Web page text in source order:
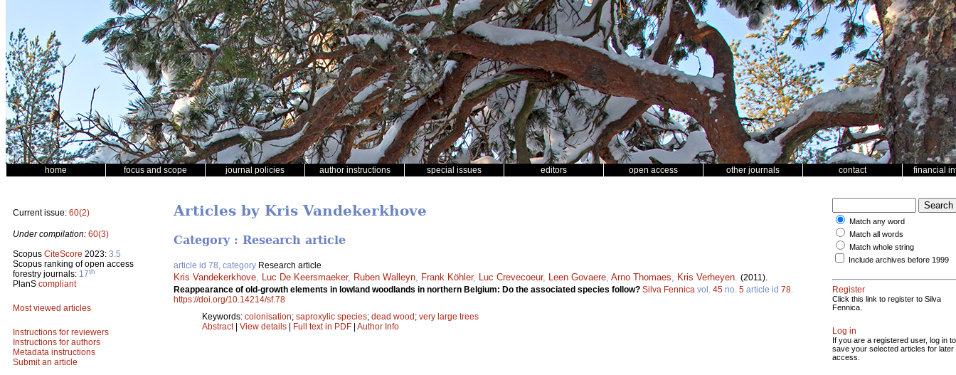
home focus and scope journal policies author instructions special issues editors open access other journals contact financial
Current issue: 60(2)
Under compilation: 60(3)
Scopus CiteScore 2023: 3.5
Scopus ranking of open access
forestry journals: 17th
PlanS compliant
Most viewed articles
Instructions for reviewers
Instructions for authors
Metadata instructions
Submit an article
Articles by Kris Vandekerkhove
Category : Research article
article id 78, category Research article
Kris Vandekerkhove Luc De Keersmaeker, Ruben Walleyn Frank Köhler, Luc Crevecoeur, Leen Govaere Arno Thomaes Kris Verheyen (2011).
Reappearance of old-growth elements in lowland woodlands in northern Belgium: Do the associated species follow? Silva Fennica vol. 45 no. 5 article id 78
https://doi.org/10.14214/sf.78
Keywords: colonisation; saproxylic species; dead wood; very large trees
Abstract| View details | Full text in PDF | Author Info
Match any word
Match all words
Match whole string
Include archives before 1999
Register
Click this link to register to Silva
Fennica.
Log in
If you are a registered user, log in to
save your selected articles for later
access.